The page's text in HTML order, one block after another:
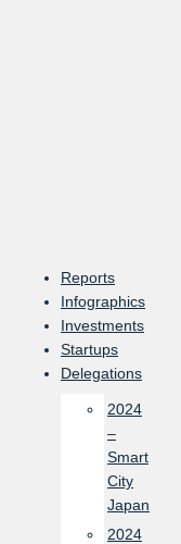
Reports
Infographics
Investments
Startups
Delegations
2024
–
Smart
City
Japan
2024